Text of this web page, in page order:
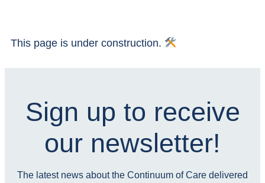
This page is under construction.
Sign up to receive
our newsletter!
The latest news about the Continuum of Care delivered